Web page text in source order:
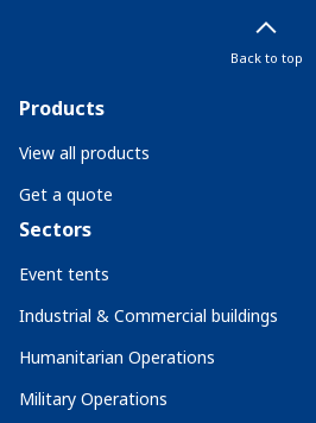
Back to top
Products
View all products
Get a quote
Sectors
Event tents
Industrial & Commercial buildings
Humanitarian Operations
Military Operations